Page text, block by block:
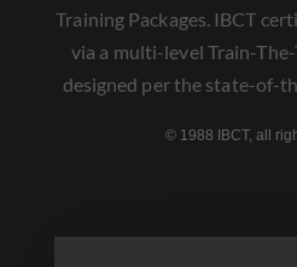
Training Packages. IBCT
via a multi-level Train-
designed per the state-of-
© 1988 IBCT, all